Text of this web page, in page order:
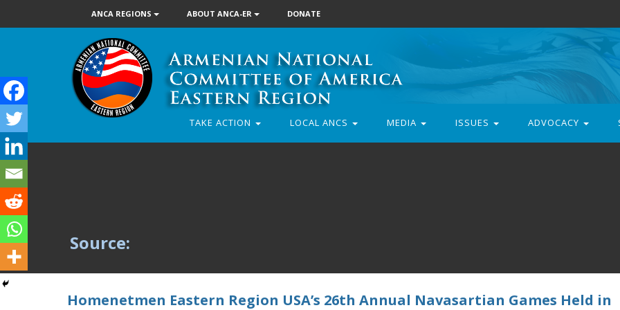
ANCA REGIONS ABOUT ANCA-ER DONATE
TAKE ACTION LOCAL ANCS MEDIA ISSUES ADVOCACY
Source:
Homenetmen Eastern Region USA’s 26th Annual Navasartian Games Held in